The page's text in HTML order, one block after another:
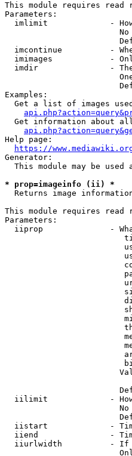
This module requires read
Parameters:
imlimit             -
imcontinue          -
imimages            -
imdir               -
Examples:
Get a list of images
Get information about
Help page:
https://
Generator:
This module may be used
* prop=imageinfo (ii) *
Returns image
This module requires read
Parameters:
iiprop              -
iilimit             -
iistart             -
iiend               -
iiurlwidth          -